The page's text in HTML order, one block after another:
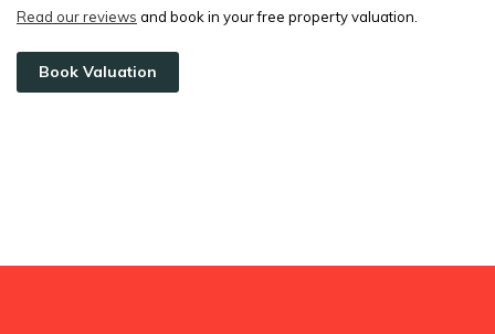
Read our reviews and book in your free property valuation.
Book Valuation